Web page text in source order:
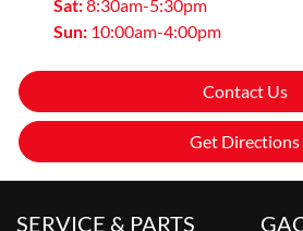
Sat:8:30am-5:30pm
Sun: 10:00am-4:00pm
Contact Us
Get Directions
SERVICE & PARTS